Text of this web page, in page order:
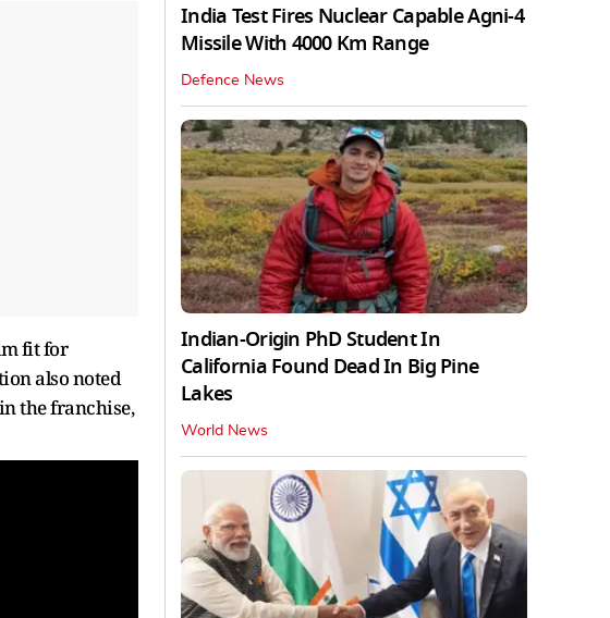
fit for
also noted
the franchise,
India Test Fires Nuclear Capable Agni-4
Missile With 4000 Km Range
Defence News
Indian-Origin PhD Student In
California Found Dead In Big Pine
Lakes
World News